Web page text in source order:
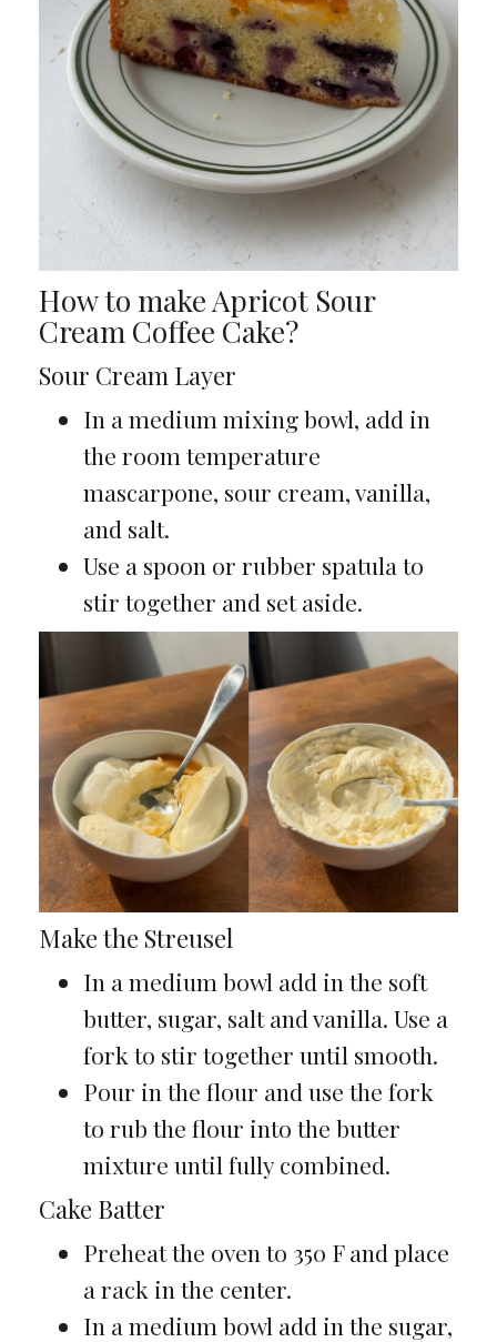
How to make Apricot Sour
Cream Coffee Cake?
Sour Cream Layer
In a medium mixing bowl, add in
the room temperature
mascarpone, sour cream, vanilla,
and salt.
Use a spoon or rubber spatula to
stir together and set aside.
Make the Streusel
In a medium bowl add in the soft
butter, sugar, salt and vanilla. Use a
fork to stir together until smooth.
Pour in the flour and use the fork
to rub the flour into the butter
mixture until fully combined.
Cake Batter
Preheat the oven to 350 F and place
a rack in the center.
In a medium bowl add in the sugar,